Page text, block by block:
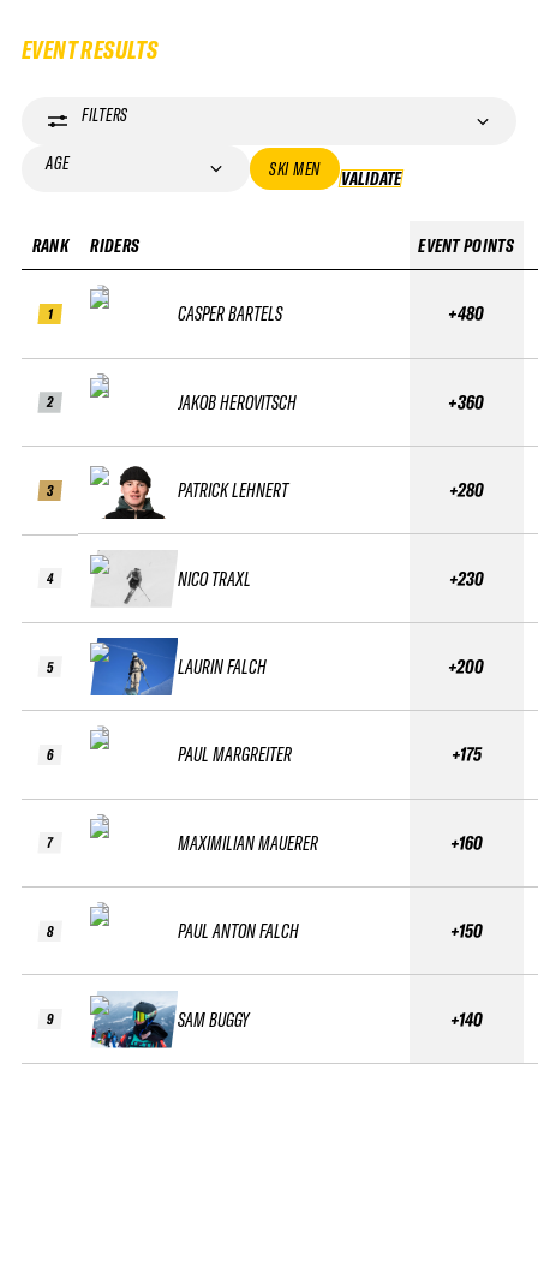
EVENT RESULTS
FILTERS
AGE SKI MEN VALIDATE
RANK
1
2
3
4
5
6
7
8
9
RIDERS
CASPER BARTELS
JAKOB HEROVITSCH
PATRICK LEHNERT
NICO TRAXL
LAURIN FALCH
PAUL MARGREITER
MAXIMILIAN MAUERER
PAUL ANTON FALCH
SAM BUGGY
EVENT POINTS
+480
+360
+280
+230
+200
+175
+160
+150
+140